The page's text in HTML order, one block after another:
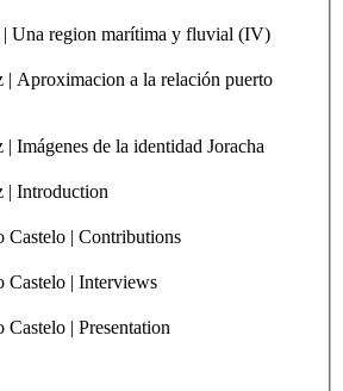
Una region marítima y fluvial (IV)
Aproximacion a la relación puerto
Imágenes de la identidad Joracha
| Introduction
| Contributions
| Interviews
| Presentation